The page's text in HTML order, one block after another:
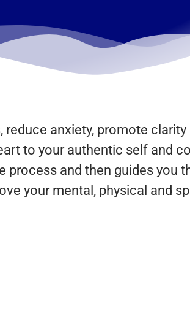
anxiety, promote clarity
to your authentic self and
process and then guides you
your mental, physical and